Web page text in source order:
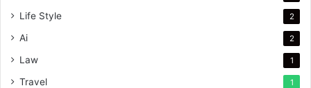
Life Style 2
Ai 2
Law 1
Travel 1